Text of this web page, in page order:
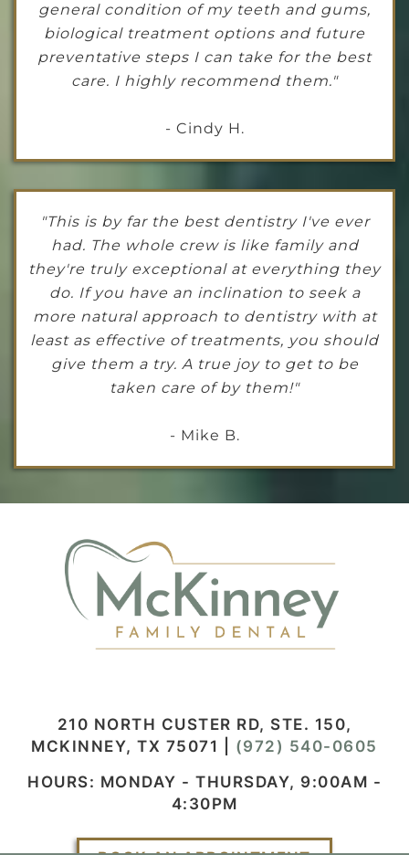
general condition of my teeth and gums,
biological treatment options and future
preventative steps I can take for the best
care. I highly recommend them."
- Cindy H.
"This is by far the best dentistry I've ever
had. The whole crew is like family and
they're truly exceptional at everything they
do. If you have an inclination to seek a
more natural approach to dentistry with at
least as effective of treatments, you should
give them a try. A true joy to get to be
taken care of by them!"
- Mike B.
210 NORTH CUSTER RD, STE. 150,
MCKINNEY, TX 75071
(972) 540-0605
HOURS: MONDAY - THURSDAY, 9:00AM -
4:30PM